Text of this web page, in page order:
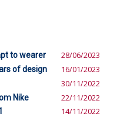
to wearer
28/06/2023
of design 16/01/2023
30/11/2022
Nike 22/11/2022
14/11/2022